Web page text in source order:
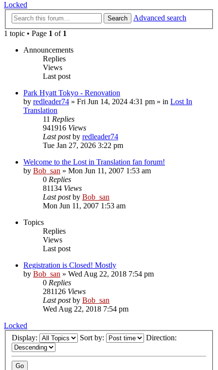
Locked
Search
Advanced search
1 topic • Page 1 of 1
Announcements
Replies
Views
Last post
Park Hyatt Tokyo - Renovation
by redleader74 » Fri Jun 14, 2024 4:31 pm » in Lost In
Translation
11 Replies
941916 Views
Last postby redleader74
Tue Jan 27, 2026 3:22 pm
Welcome to the Lost in Translation fan forum!
by Bob_san » Mon Jun 11, 2007 1:53 am
0 Replies
81134 Views
Last postby Bob_san
Mon Jun 11, 2007 1:53 am
Topics
Replies
Views
Last post
Registration is Closed! Mostly
by Bob_san » Wed Aug 22, 2018 7:54 pm
0 Replies
281126 Views
Last postby Bob_san
Wed Aug 22, 2018 7:54 pm
Locked
Display:
Sort by: Direction: